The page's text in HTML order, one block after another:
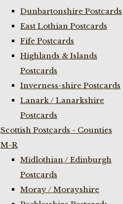
Dunbartonshire Postcards
East Lothian Postcards
Fife Postcards
Highlands & Islands
Postcards
Inverness-shire Postcards
Lanark / Lanarkshire
Postcards
Scottish Postcards - Counties
M-R
Midlothian / Edinburgh
Postcards
Moray / Morayshire